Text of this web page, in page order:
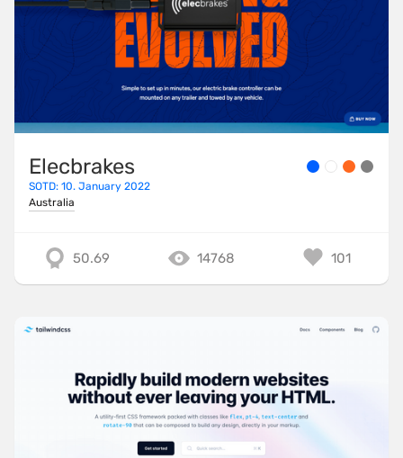
Elecbrakes
SOTD: 10. January 2022
Australia
50.69 14768 101